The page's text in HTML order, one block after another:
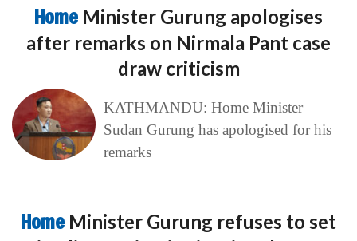
Home Minister Gurung apologises
after remarks on Nirmala Pant case
draw criticism
KATHMANDU: Home Minister
Sudan Gurung has apologised for his
remarks
Home Minister Gurung refuses to set